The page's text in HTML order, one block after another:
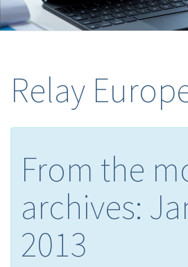
Relay
From the
archives:
2013